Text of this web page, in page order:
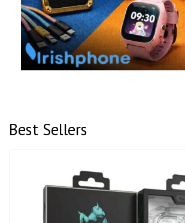
Best Sellers